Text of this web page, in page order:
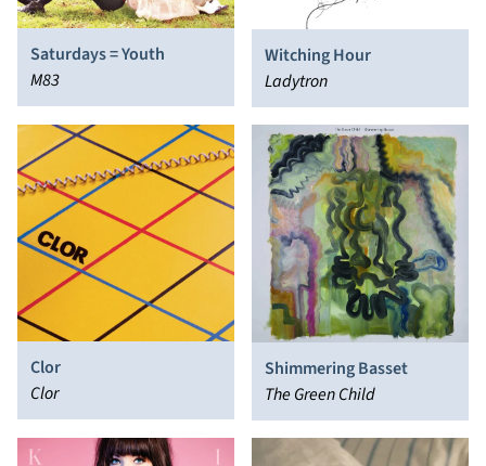
Saturdays = Youth
M83
Witching Hour
Ladytron
Clor
Clor
Shimmering Basset
The Green Child